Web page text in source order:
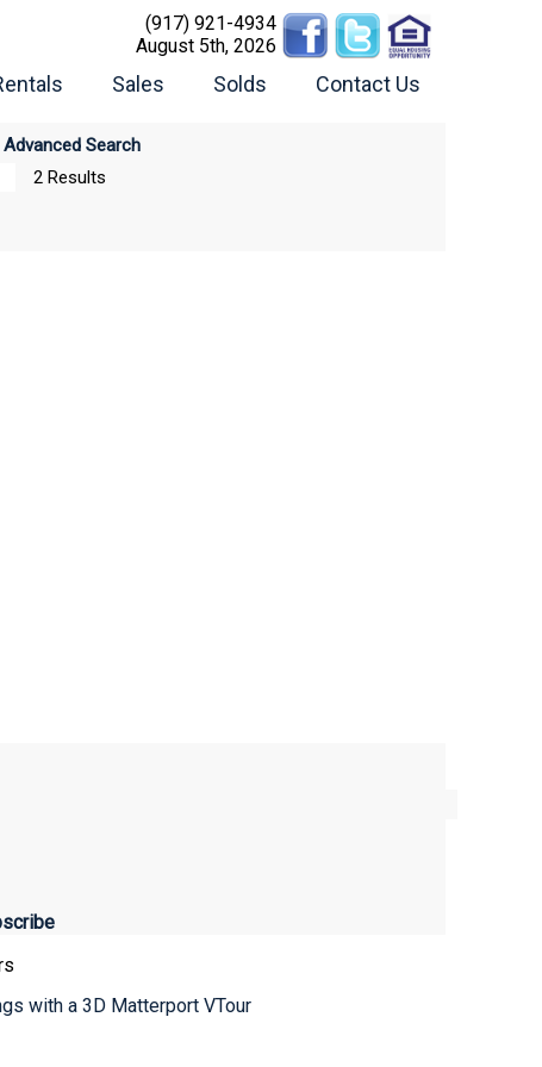
(917) 921-4934
August 5th, 2026
Sales Solds Contact Us
Advanced Search
2 Results
with a 3D Matterport VTour